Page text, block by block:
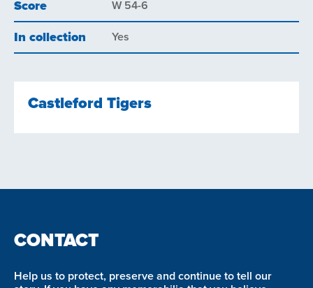
Score W 54-6
In collection Yes
Castleford Tigers
CONTACT
Help us to protect, preserve and continue to tell our